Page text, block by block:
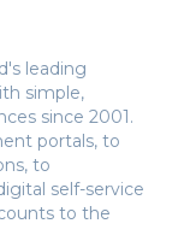
leading
simple,
since 2001.
portals, to
to
self-service
to the